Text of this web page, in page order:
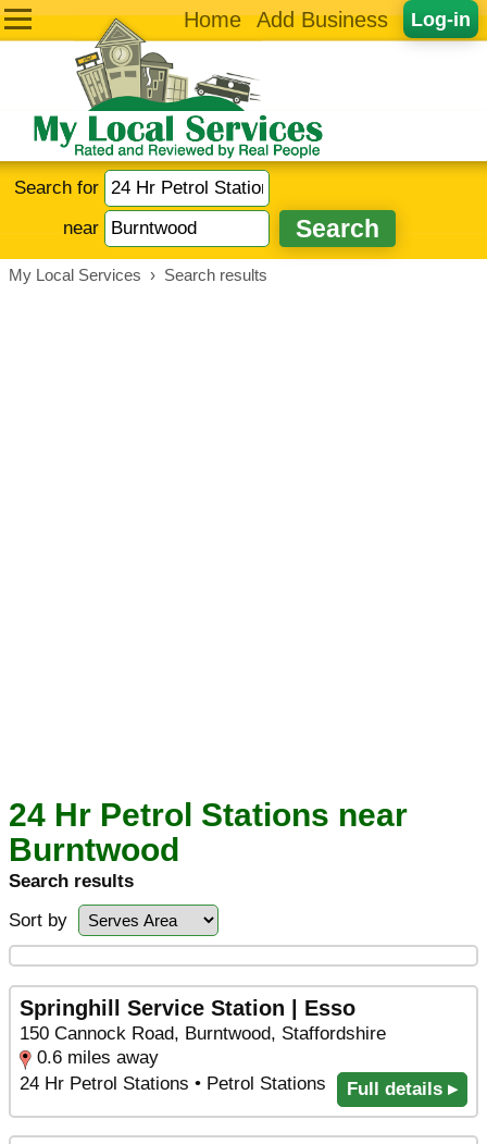
Log-in
Home Add Business
Search for
near
My Local Services › Search results
24 Hr Petrol Stations near
Burntwood
Search results
Sort by
Springhill Service Station | Esso
150 Cannock Road, Burntwood, Staffordshire
0.6 miles away
24 Hr Petrol Stations • Petrol Stations
Full details ▸